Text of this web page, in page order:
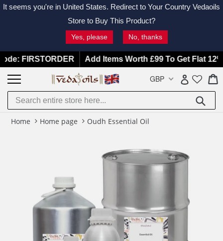
It seems you're in United States. Redirect to Your Country Vedaoils
Store to Buy This Product?
Yes, please No, thanks
Skip
to
content
Add Items Worth £99 To Get Flat 12% OFF |
GBP Log in
Home Home page Oudh Essential Oil